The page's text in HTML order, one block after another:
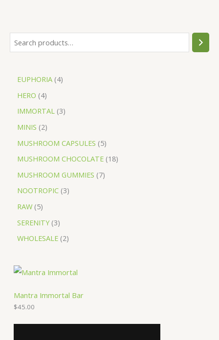
EUPHORIA 4
HERO 4
IMMORTAL 3
MINIS 2
MUSHROOM CAPSULES 5
MUSHROOM CHOCOLATE 18
MUSHROOM GUMMIES 7
NOOTROPIC 3
RAW 5
SERENITY 3
WHOLESALE 2
Mantra Immortal Bar
$45.00